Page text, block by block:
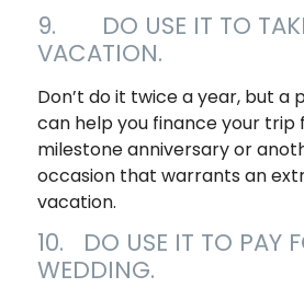
9. DO USE IT TO
VACATION.
Don’t do it twice a year, but a
can help you finance your trip
milestone anniversary or
occasion that warrants an
vacation.
10. DO USE IT TO PAY
WEDDING.